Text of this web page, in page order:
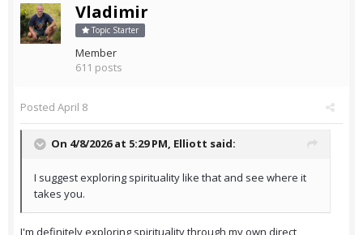
Vladimir
Topic Starter
Member
611 posts
Posted April 8
On 4/8/2026 at 5:29 PM, Elliott said:
I suggest exploring spirituality like that and see where it
takes you.
I'm definitely exploring spirituality through my own direct